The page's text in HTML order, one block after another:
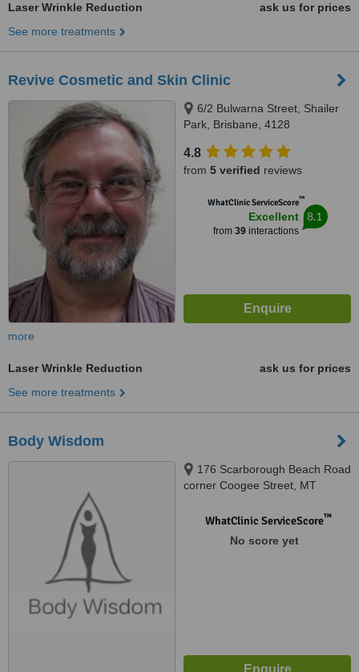
Laser Wrinkle Reduction
ask us for prices
See more treatments
Revive Cosmetic and Skin Clinic
6/2 Bulwarna Street, Shailer
Park, Brisbane, 4128
4.8
from 5 verified reviews
WhatClinic ServiceScore™
Excellent
from 39interactions
8.1
more
Laser Wrinkle Reduction
ask us for prices
See more treatments
Body Wisdom
176 Scarborough Beach Road
corner Coogee Street, MT
WhatClinic ServiceScore™
No score yet